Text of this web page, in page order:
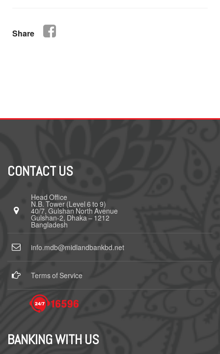
Share
CONTACT US
Head Office
N.B. Tower (Level 6 to 9)
40/7, Gulshan North Avenue
Gulshan-2, Dhaka – 1212
Bangladesh
info.mdb@midlandbankbd.net
Terms of Service
BANKING WITH US